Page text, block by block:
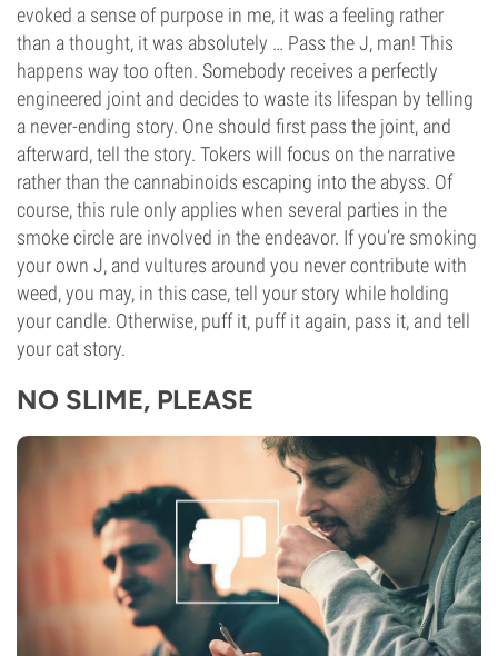
evoked a sense of purpose in me, it was a feeling rather
than a thought, it was absolutely … Pass the J, man! This
happens way too often. Somebody receives a perfectly
engineered joint and decides to waste its lifespan by telling
a never-ending story. One should first pass the joint, and
afterward, tell the story. Tokers will focus on the narrative
rather than the cannabinoids escaping into the abyss. Of
course, this rule only applies when several parties in the
smoke circle are involved in the endeavor. If you’re smoking
your own J, and vultures around you never contribute with
weed, you may, in this case, tell your story while holding
your candle. Otherwise, puff it, puff it again, pass it, and tell
your cat story.
NO SLIME, PLEASE